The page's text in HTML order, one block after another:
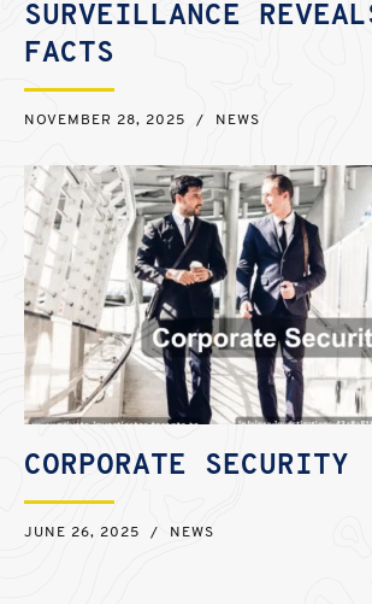
SURVEILLANCE
FACTS
NOVEMBER 28, 2025 / NEWS
CORPORATE SECURITY
JUNE 26, 2025 / NEWS